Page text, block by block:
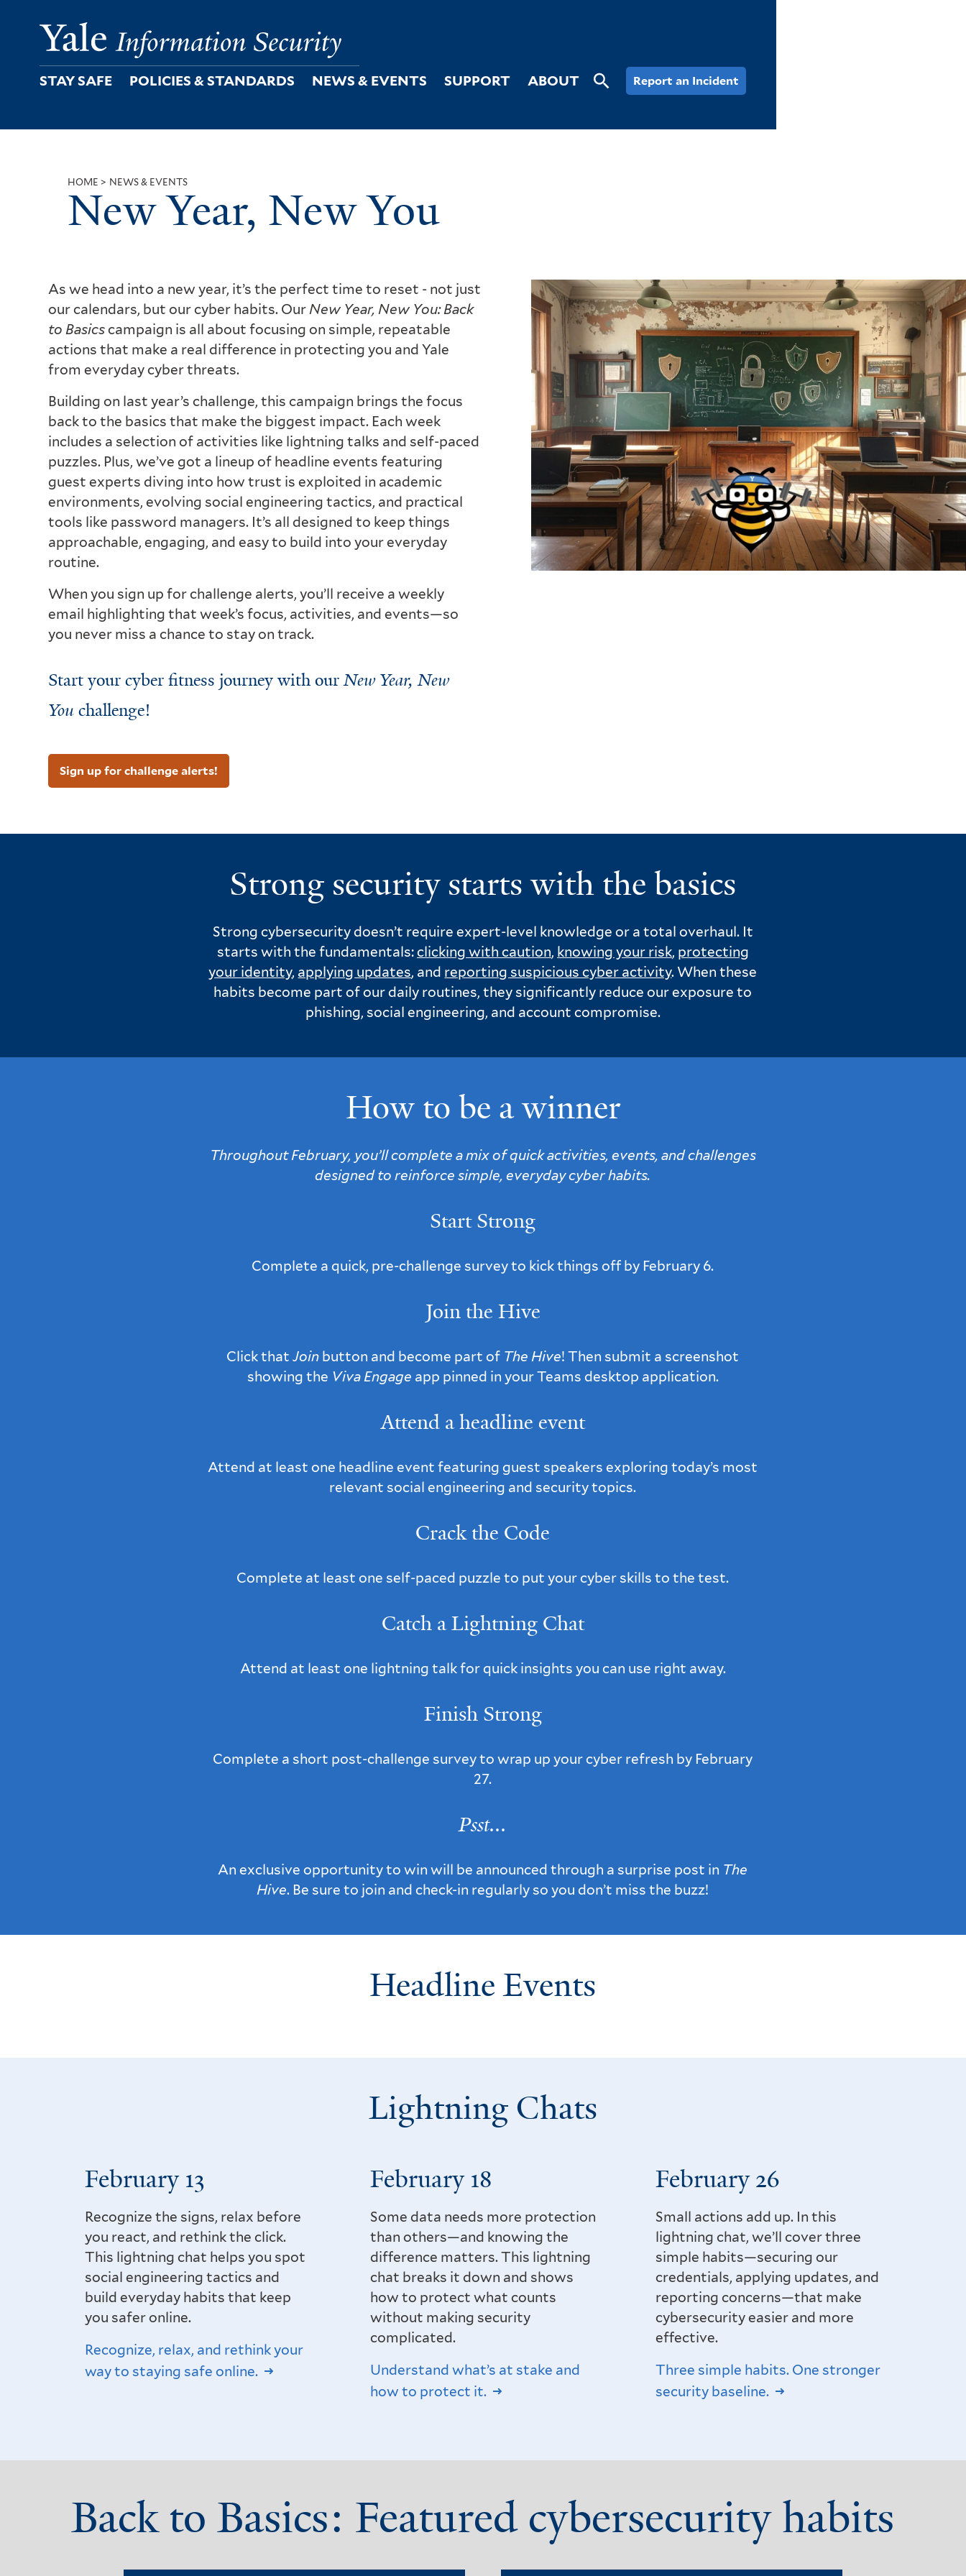
contentSTAY SAFE POLICIES & STANDARDS NEWS & EVENTS SUPPORT ABOUT Report an Incident
Breadcrumb
HOME NEWS & EVENTS
New Year, New You
As we head into a new year, it’s the perfect time to reset - not just
our calendars, but our cyber habits. OurNew Year, New You: Back
to Basicscampaign is all about focusing on simple, repeatable
actions that make a real difference in protecting you and Yale
from everyday cyber threats.
Building on last year’s challenge, this campaign brings the focus
back to the basics that make the biggest impact. Each week
includes a selection of activities like lightning talks and self-paced
puzzles. Plus, we’ve got a lineup of headline events featuring
guest experts diving into how trust is exploited in academic
environments, evolving social engineering tactics, and practical
tools like password managers. It’s all designed to keep things
approachable, engaging, and easy to build into your everyday
routine.
When you sign up for challenge alerts, you’ll receive a weekly
email highlighting that week’s focus, activities, and events—so
you never miss a chance to stay on track.
Start your cyber fitness journey with ourNew Year, New
Youchallenge!
Sign up for challenge alerts!
Strong security starts with the basics
Strong cybersecurity doesn’t require expert-level knowledge or a total overhaul. It
starts with the fundamentals:clicking with caution, knowing your risk, protecting
your identity, applying updates, and reporting suspicious cyber activity. When these
habits become part of our daily routines, they significantly reduce our exposure to
phishing, social engineering, and account compromise.
How to be a winner
Throughout February, you’ll complete a mix of quick activities, events, and challenges
designed to reinforce simple, everyday cyber habits.
Start Strong
Complete a quick, pre-challenge survey to kick things off by February 6.
Join the Hive
Click thatJoin button and become part of The Hive! Then submit a screenshot
showing the Viva Engage app pinned in your Teams desktop application.
Attend a headline event
Attend at least one headline event featuring guest speakers exploring today’s most
relevant social engineering and security topics.
Crack the Code
Complete at least one self-paced puzzle to put your cyber skills to the test.
Catch a Lightning Chat
Attend at least one lightning talk for quick insights you can use right away.
Finish Strong
Complete a short post-challenge survey to wrap up your cyber refresh by February
27.
Psst...
An exclusive opportunity to win will be announced through a surprise post in The
Hive. Be sure to join and check-in regularly so you don’t miss the buzz!
Headline Events
Lightning Chats
February 13
Recognize the signs, relax before
you react, and rethink the click.
This lightning chat helps you spot
social engineering tactics and
build everyday habits that keep
you safer online.
Recognize, relax, and rethink your
way to staying safe online.
February 18
Some data needs more protection
than others—and knowing the
difference matters. This lightning
chat breaks it down and shows
how to protect what counts
without making security
complicated.
Understand what’s at stake and
how to protect it.
February 26
Small actions add up. In this
lightning chat, we’ll cover three
simple habits—securing our
credentials, applying updates, and
reporting concerns—that make
cybersecurity easier and more
effective.
Three simple habits. One stronger
security baseline.
Back to Basics: Featured cybersecurity habits